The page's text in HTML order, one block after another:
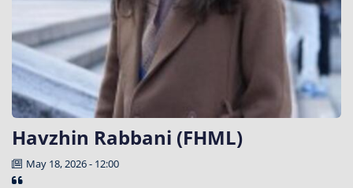
Havzhin Rabbani (FHML)
May 18, 2026 - 12:00